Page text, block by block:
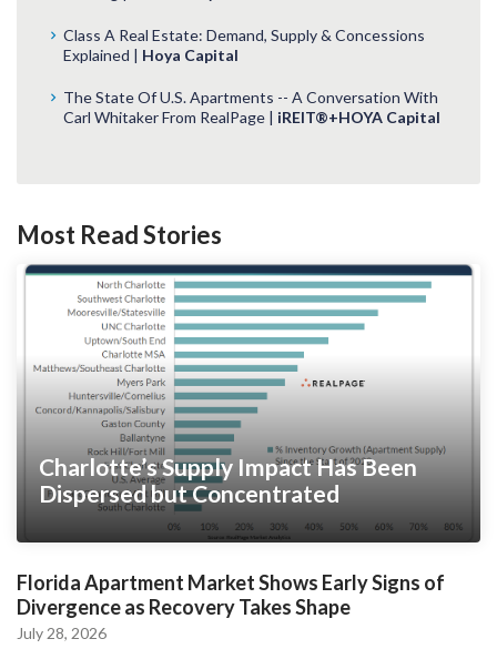
Class A Real Estate: Demand, Supply & Concessions
Explained | Hoya Capital
The State Of U.S. Apartments -- A Conversation With
Carl Whitaker From RealPage | iREIT®+HOYA Capital
Most Read Stories
Charlotte’s Supply Impact Has Been
Dispersed but Concentrated
Florida Apartment Market Shows Early Signs of
Divergence as Recovery Takes Shape
July 28, 2026